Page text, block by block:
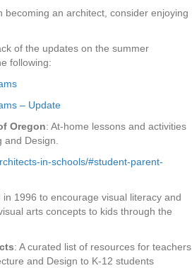
becoming an architect, consider enjoying
of the updates on the summer
following:
– Update
Oregon: At-home lessons and activities
and Design.
in-schools/#student-parent-
in 1996 to encourage visual literacy and
arts concepts to kids through the
: A curated list of resources for teachers
and Design to K-12 students